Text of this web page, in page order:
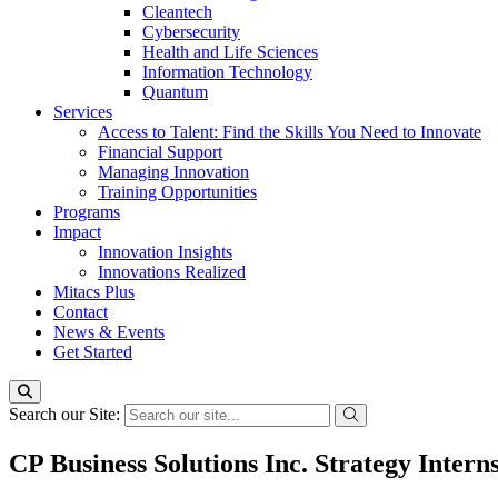
Cleantech
Cybersecurity
Health and Life Sciences
Information Technology
Quantum
Services
Access to Talent: Find the Skills You Need to Innovate
Financial Support
Managing Innovation
Training Opportunities
Programs
Impact
Innovation Insights
Innovations Realized
Mitacs Plus
Contact
News & Events
Get Started
Search our Site:
CP Business Solutions Inc. Strategy